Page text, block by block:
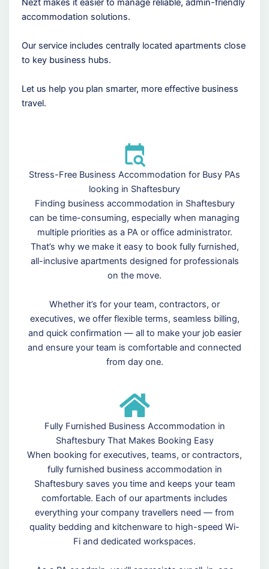
Nezt makes it easier to manage reliable, admin-friendly
accommodation solutions.
Our service includes centrally located apartments close
to key business hubs.
Let us help you plan smarter, more effective business
travel.
Stress-Free Business Accommodation for Busy PAs
looking in Shaftesbury
Finding business accommodation in Shaftesbury
can be time-consuming, especially when managing
multiple priorities as a PA or office administrator.
That’s why we make it easy to book fully furnished,
all-inclusive apartments designed for professionals
on the move.
Whether it’s for your team, contractors, or
executives, we offer flexible terms, seamless billing,
and quick confirmation — all to make your job easier
and ensure your team is comfortable and connected
from day one.
Fully Furnished Business Accommodation in
Shaftesbury That Makes Booking Easy
When booking for executives, teams, or contractors,
fully furnished business accommodation in
Shaftesbury saves you time and keeps your team
comfortable. Each of our apartments includes
everything your company travellers need — from
quality bedding and kitchenware to high-speed Wi-
Fi and dedicated workspaces.